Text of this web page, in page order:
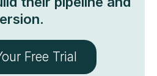
Free Trial